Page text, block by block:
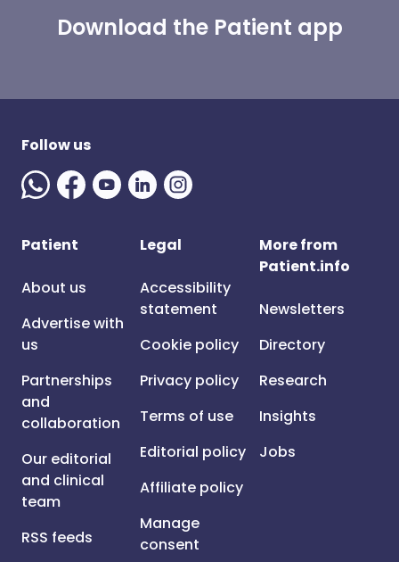
Download the Patient app
Follow us
Patient
About us
Advertise with
us
Partnerships
and
collaboration
Our editorial
and clinical
team
RSS feeds
Legal
Accessibility
statement
Cookie policy
Privacy policy
Terms of use
Editorial policy
Affiliate policy
Manage
consent
More from
Patient.info
Newsletters
Directory
Research
Insights
Jobs